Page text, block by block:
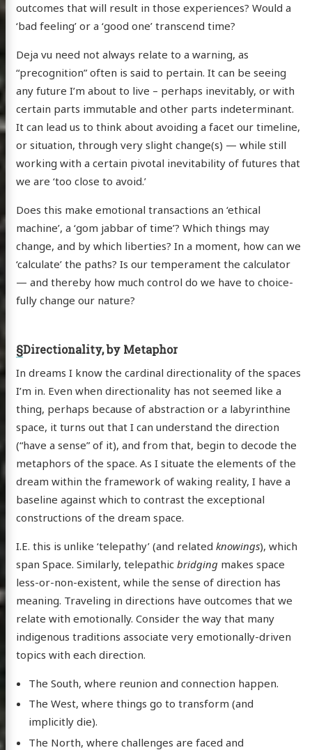
outcomes that will result in those experiences? Would a
‘bad feeling’ or a ‘good one’ transcend time?
Deja vu need not always relate to a warning, as
“precognition” often is said to pertain. It can be seeing
any future I’m about to live – perhaps inevitably, or with
certain parts immutable and other parts indeterminant.
It can lead us to think about avoiding a facet our timeline,
or situation, through very slight change(s) — while still
working with a certain pivotal inevitability of futures that
we are ‘too close to avoid.’
Does this make emotional transactions an ‘ethical
machine’, a ‘gom jabbar of time’? Which things may
change, and by which liberties? In a moment, how can we
‘calculate’ the paths? Is our temperament the calculator
— and thereby how much control do we have to choice-
fully change our nature?
§Directionality, by Metaphor
In dreams I know the cardinal directionality of the spaces
I’m in. Even when directionality has not seemed like a
thing, perhaps because of abstraction or a labyrinthine
space, it turns out that I can understand the direction
(“have a sense” of it), and from that, begin to decode the
metaphors of the space. As I situate the elements of the
dream within the framework of waking reality, I have a
baseline against which to contrast the exceptional
constructions of the dream space.
I.E. this is unlike ‘telepathy’ (and related knowings), which
span Space. Similarly, telepathic bridgingmakes space
less-or-non-existent, while the sense of direction has
meaning. Traveling in directions have outcomes that we
relate with emotionally. Consider the way that many
indigenous traditions associate very emotionally-driven
topics with each direction.
The South, where reunion and connection happen.
The West, where things go to transform (and
implicitly die).
The North, where challenges are faced and